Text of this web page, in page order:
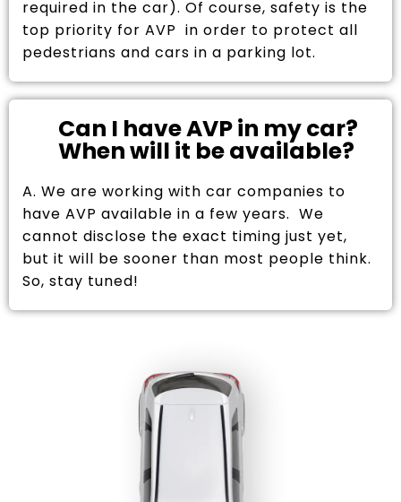
required in the car). Of course, safety is the
top priority for AVP in order to protect all
pedestrians and cars in a parking lot.
Can I have AVP in my car?
When will it be available?
A. We are working with car companies to
have AVP available in a few years. We
cannot disclose the exact timing just yet,
but it will be sooner than most people think.
So, stay tuned!